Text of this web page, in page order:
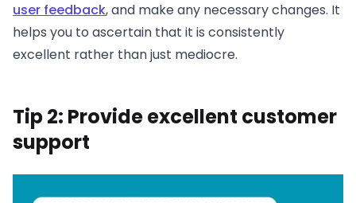
user feedback, and make any necessary changes. It
helps you to ascertain that it is consistently
excellent rather than just mediocre.
Tip 2: Provide excellent customer
support